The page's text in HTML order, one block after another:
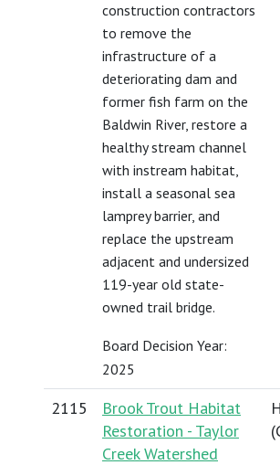
construction contractors
to remove the
infrastructure of a
deteriorating dam and
former fish farm on the
Baldwin River, restore a
healthy stream channel
with instream habitat,
install a seasonal sea
lamprey barrier, and
replace the upstream
adjacent and undersized
119-year old state-
owned trail bridge.
Board Decision Year:
2025
2115
Brook Trout Habitat
Restoration - Taylor
Creek Watershed